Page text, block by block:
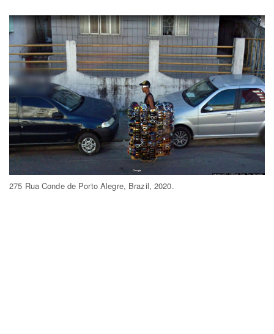
275 Rua Conde de Porto Alegre, Brazil, 2020.